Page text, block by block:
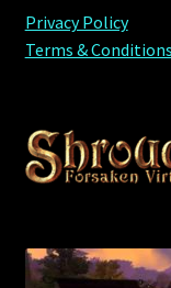
My account
Obsidian Bundles
Patterns
Privacy Policy
Terms & Conditions